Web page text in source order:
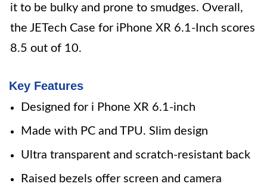
it to be bulky and prone to smudges. Overall,
the JETech Case for iPhone XR 6.1-Inch scores
8.5 out of 10.
Key Features
Designed for i Phone XR 6.1-inch
Made with PC and TPU. Slim design
Ultra transparent and scratch-resistant back
Raised bezels offer screen and camera